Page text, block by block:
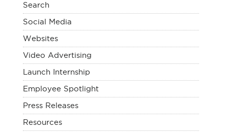
Search
Social Media
Websites
Video Advertising
Launch Internship
Employee Spotlight
Press Releases
Resources